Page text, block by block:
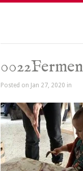
Posted on Jan 27, 2020 in